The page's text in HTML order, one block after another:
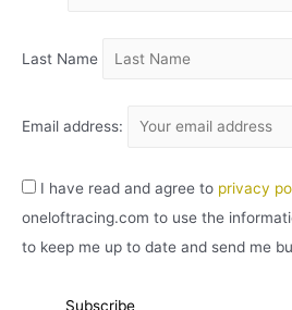
Last Name
Email address:
I have read and agree to privacy
oneloftracing.com to use the
to keep me up to date and send me